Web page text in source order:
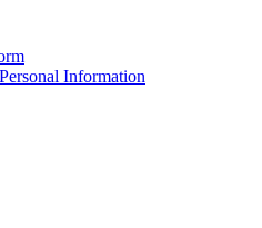
Information